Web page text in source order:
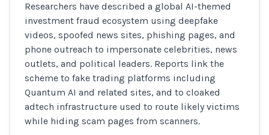
Researchers have described a global AI-themed
investment fraud ecosystem using deepfake
videos, spoofed news sites, phishing pages, and
phone outreach to impersonate celebrities, news
outlets, and political leaders. Reports link the
scheme to fake trading platforms including
Quantum AI and related sites, and to cloaked
adtech infrastructure used to route likely victims
while hiding scam pages from scanners.